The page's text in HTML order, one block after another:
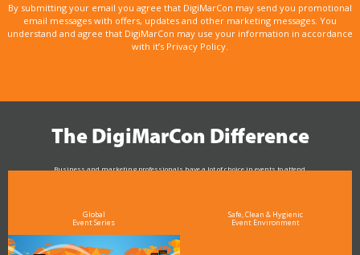
By submitting your email you agree that DigiMarCon may send you promotional
email messages with offers, updates and other marketing messages. You
understand and agree that DigiMarCon may use your information in accordance
with it’s Privacy Policy.
The DigiMarCon Difference
Business and marketing professionals have a lot of choice in events to attend.
Global
Event Series
Safe, Clean & Hygienic
Event Environment